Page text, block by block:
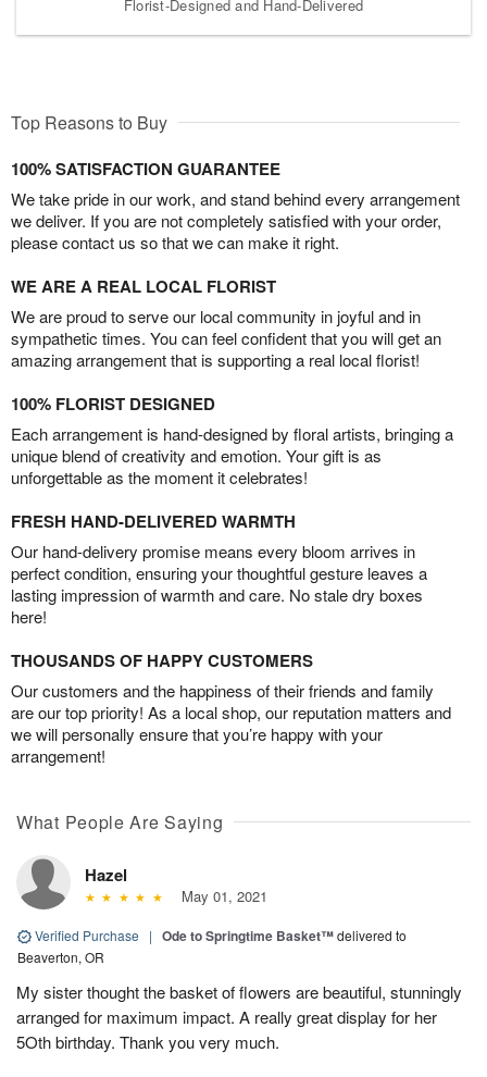
Florist-Designed and Hand-Delivered
Top Reasons to Buy
100% SATISFACTION GUARANTEE
We take pride in our work, and stand behind every arrangement
we deliver. If you are not completely satisfied with your order,
please contact us so that we can make it right.
WE ARE A REAL LOCAL FLORIST
We are proud to serve our local community in joyful and in
sympathetic times. You can feel confident that you will get an
amazing arrangement that is supporting a real local florist!
100% FLORIST DESIGNED
Each arrangement is hand-designed by floral artists, bringing a
unique blend of creativity and emotion. Your gift is as
unforgettable as the moment it celebrates!
FRESH HAND-DELIVERED WARMTH
Our hand-delivery promise means every bloom arrives in
perfect condition, ensuring your thoughtful gesture leaves a
lasting impression of warmth and care. No stale dry boxes
here!
THOUSANDS OF HAPPY CUSTOMERS
Our customers and the happiness of their friends and family
are our top priority! As a local shop, our reputation matters and
we will personally ensure that you’re happy with your
arrangement!
What People Are Saying
Hazel
May 01, 2021
Verified Purchase | Ode to Springtime Basket™delivered to
Beaverton, OR
My sister thought the basket of flowers are beautiful, stunningly
arranged for maximum impact. A really great display for her
5Oth birthday. Thank you very much.